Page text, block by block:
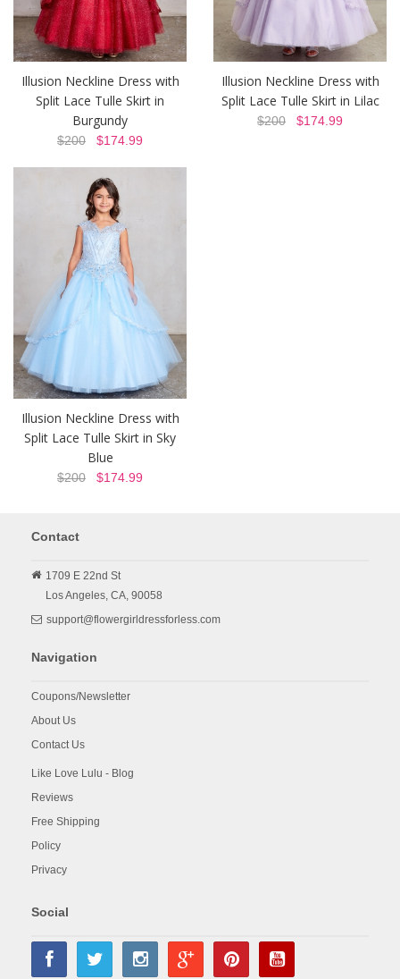
Illusion Neckline Dress with
Split Lace Tulle Skirt in
Burgundy
$200 $174.99
Illusion Neckline Dress with
Split Lace Tulle Skirt in Lilac
$200 $174.99
Illusion Neckline Dress with
Split Lace Tulle Skirt in Sky
Blue
$200 $174.99
Contact
1709 E 22nd St
Los Angeles, CA, 90058
support@flowergirldressforless.com
Navigation
Coupons/Newsletter
About Us
Contact Us
Like Love Lulu - Blog
Reviews
Free Shipping
Policy
Privacy
Social